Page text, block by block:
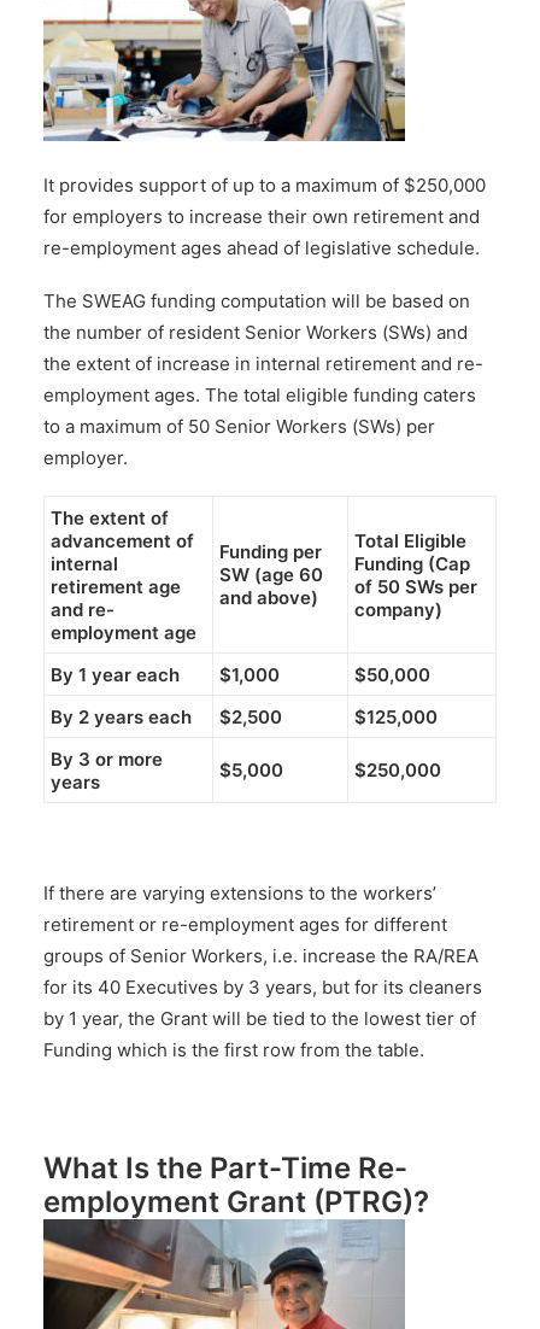
It provides support of up to a maximum of $250,000
for employers to increase their own retirement and
re-employment ages ahead of legislative schedule.
The SWEAG funding computation will be based on
the number of resident Senior Workers (SWs) and
the extent of increase in internal retirement and re-
employment ages. The total eligible funding caters
to a maximum of 50 Senior Workers (SWs) per
employer.
The extent of
advancement of
internal
retirement age
and re-
employment age
Funding per
SW (age 60
and above)
Total Eligible
Funding (Cap
of 50 SWs per
company)
By 1 year each $1,000
$50,000
By 2 years each
$2,500
$125,000
By 3 or more
years
$5,000 $250,000
If there are varying extensions to the workers’
retirement or re-employment ages for different
groups of Senior Workers, i.e. increase the RA/REA
for its 40 Executives by 3 years, but for its cleaners
by 1 year, the Grant will be tied to the lowest tier of
Funding which is the first row from the table.
What Is the Part-Time Re-
employment Grant (PTRG)?